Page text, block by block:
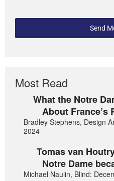
Send
Most Read
What the Notre
About France’s
Bradley Stephens, Design
2024
Tomas van
Notre Dame
Michael Naulin, Blind: